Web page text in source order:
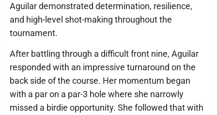
Aguilar demonstrated determination, resilience,
and high-level shot-making throughout the
tournament.
After battling through a difficult front nine, Aguilar
responded with an impressive turnaround on the
back side of the course. Her momentum began
with a par on a par-3 hole where she narrowly
missed a birdie opportunity. She followed that with